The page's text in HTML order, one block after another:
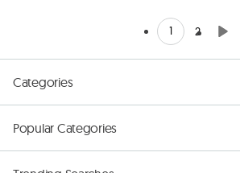
1 2
Categories
Popular Categories